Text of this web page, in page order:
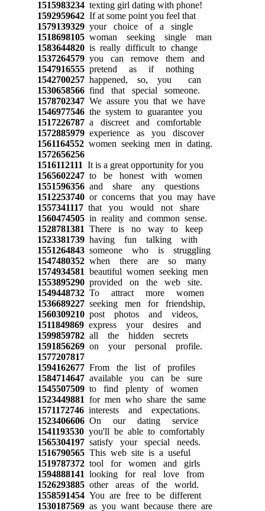
1515983234texting girl dating with phone!
1592959642If at some point you feel that
1579139329your choice of a single
1518698105woman seeking single man
1583644820is really difficult to change
1537264579you can remove them and
1547916555pretend as if nothing
1542700257happened, so, you can
1530658566find that special someone.
1578702347We assure you that we have
1546977546the system to guarantee you
1517226787a discreet and comfortable
1572885979experience as you discover
1561164552women seeking men in dating.
1572656256
1516112111 It is a great opportunity for you
1565602247to be honest with women
1551596356and share any questions
1512253740or concerns that you may have
1557341117that you would not share
1560474505in reality and common sense.
1528781381 There is no way to keep
1523381739having fun talking with
1551264843someone who is struggling
1547480352when there are so many
1574934581 beautiful women seeking men
1553895290provided on the web site.
1549448732To attract more women
1536689227seeking men for friendship,
1560309210post photos and videos,
1511849869express your desires and
1599859782all the hidden secrets
1591856269on your personal profile.
1577207817
1594162677From the list of profiles
1584714647available you can be sure
1545507509to find plenty of women
1523449881 for men who share the same
1571172746interests and expectations.
1523406606On our dating service
1541193530you'll be able to comfortably
1565304197satisfy your special needs.
1516790565This web site is a useful
1519787372tool for women and girls
1594888141 looking for real love from
1526293885other areas of the world.
1558591454You are free to be different
1530187569as you want because there are